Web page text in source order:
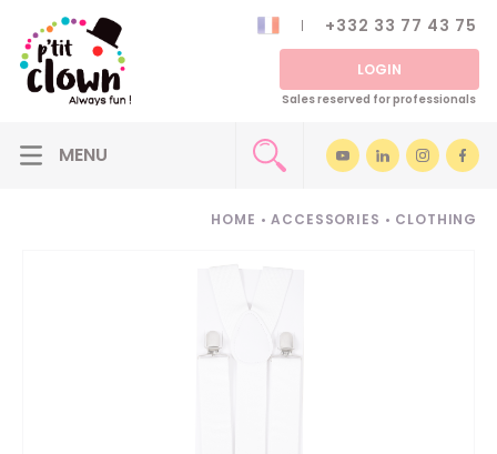
+332 33 77 43 75
LOGIN
Sales reserved for professionals
HOME • ACCESSORIES • CLOTHING